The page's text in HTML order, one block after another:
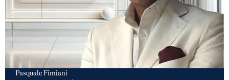
Pasquale Fimiani